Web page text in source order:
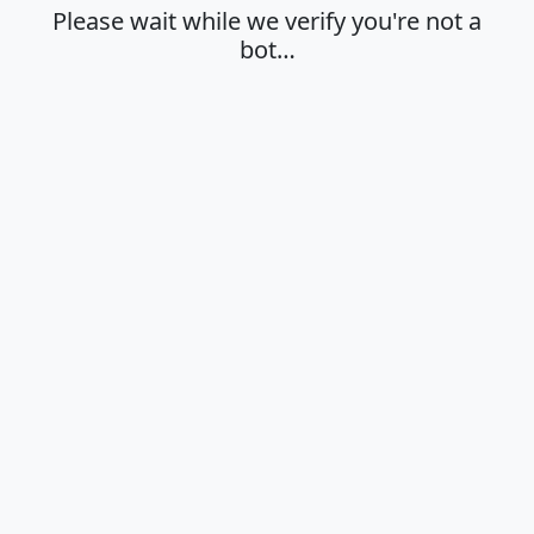
Please wait while we verify you're not a
bot…